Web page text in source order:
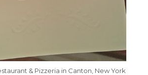
& Pizzeria in Canton, New York